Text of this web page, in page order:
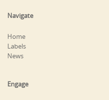
Navigate
Home
Labels
News
Engage